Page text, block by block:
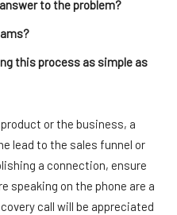
to the problem?
this process as simple as
or the business, a
lead to the sales funnel or
a connection, ensure
speaking on the phone are a
call will be appreciated